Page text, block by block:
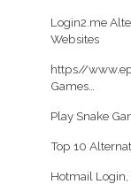
Login2.me
Websites
https//
Games…
Play Snake
Top 10
Hotmail Login,